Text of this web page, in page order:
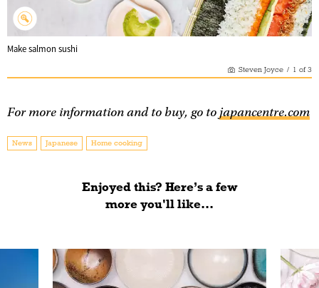
Make salmon sushi
Steven Joyce / 1 of3
For more information and to buy, go tojapancentre.com
News Japanese Home cooking
Enjoyed this? Here’s a few
more you'll like...